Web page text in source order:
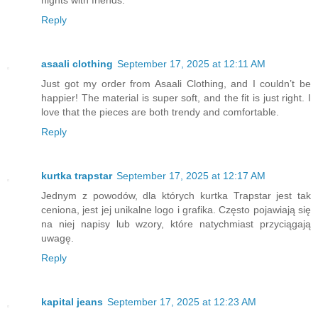
Reply
asaali clothing September 17, 2025 at 12:11 AM
Just got my order from Asaali Clothing, and I couldn’t be
happier! The material is super soft, and the fit is just right. I
love that the pieces are both trendy and comfortable.
Reply
kurtka trapstar September 17, 2025 at 12:17 AM
Jednym z powodów, dla których kurtka Trapstar jest tak
ceniona, jest jej unikalne logo i grafika. Często pojawiają się
na niej napisy lub wzory, które natychmiast przyciągają
uwagę.
Reply
kapital jeans September 17, 2025 at 12:23 AM